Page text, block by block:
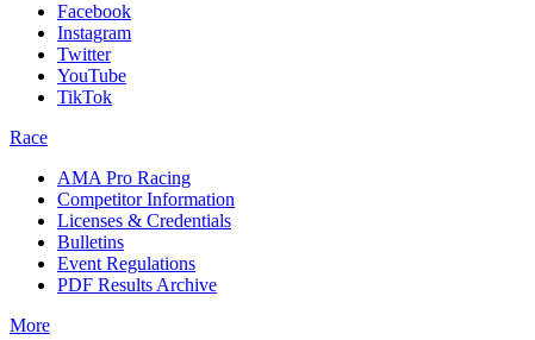
Facebook
Instagram
Twitter
YouTube
TikTok
Race
AMA Pro Racing
Competitor Information
Licenses & Credentials
Bulletins
Event Regulations
PDF Results Archive
More